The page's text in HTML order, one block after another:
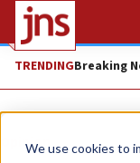
We use cookies to
TRENDINGBreaking
Opinion